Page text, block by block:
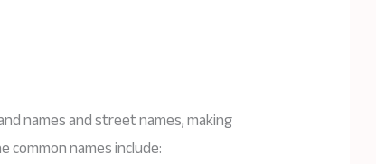
names and street names, making
names include: